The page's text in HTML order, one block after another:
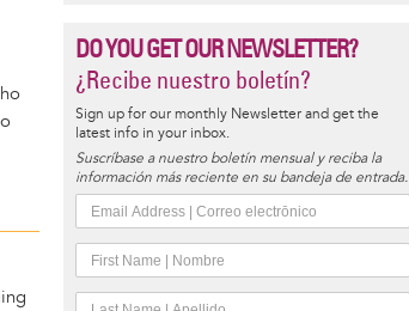
DO YOU GET OUR NEWSLETTER?
¿Recibe nuestro boletín?
Sign up for our monthly Newsletter and get the
latest info in your inbox.
Suscríbase a nuestro boletín mensual y reciba la
información más reciente en su bandeja de entrada.